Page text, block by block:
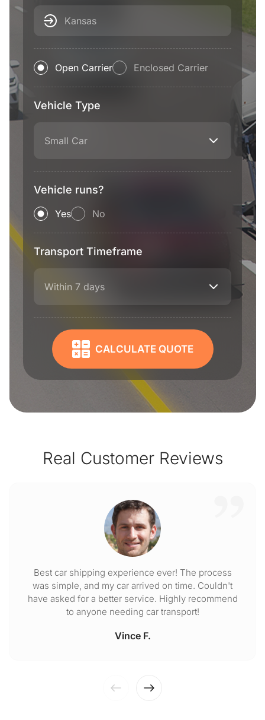
Kansas
Open Carrier Enclosed Carrier
Vehicle Type
Small Car
Vehicle runs?
Yes No
Transport Timeframe
Within 7 days
CALCULATE QUOTE
Real Customer Reviews
Best car shipping experience ever! The process
was simple, and my car arrived on time. Couldn't
have asked for a better service. Highly recommend
to anyone needing car transport!
Vince F.